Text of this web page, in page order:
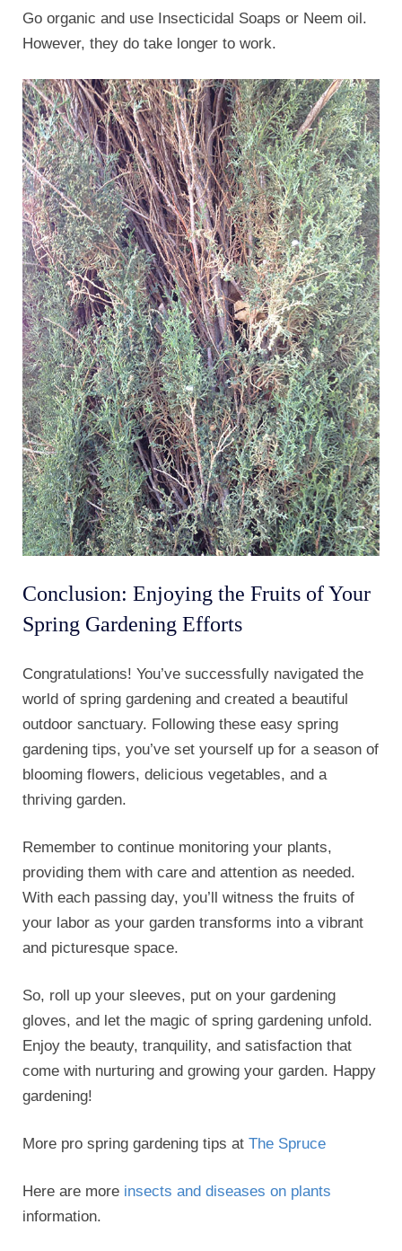
Go organic and use Insecticidal Soaps or Neem oil.
However, they do take longer to work.
Conclusion: Enjoying the Fruits of Your
Spring Gardening Efforts
Congratulations! You’ve successfully navigated the
world of spring gardening and created a beautiful
outdoor sanctuary. Following these easy spring
gardening tips, you’ve set yourself up for a season of
blooming flowers, delicious vegetables, and a
thriving garden.
Remember to continue monitoring your plants,
providing them with care and attention as needed.
With each passing day, you’ll witness the fruits of
your labor as your garden transforms into a vibrant
and picturesque space.
So, roll up your sleeves, put on your gardening
gloves, and let the magic of spring gardening unfold.
Enjoy the beauty, tranquility, and satisfaction that
come with nurturing and growing your garden. Happy
gardening!
More pro spring gardening tips at The Spruce
Here are more insects and diseases on plants
information.